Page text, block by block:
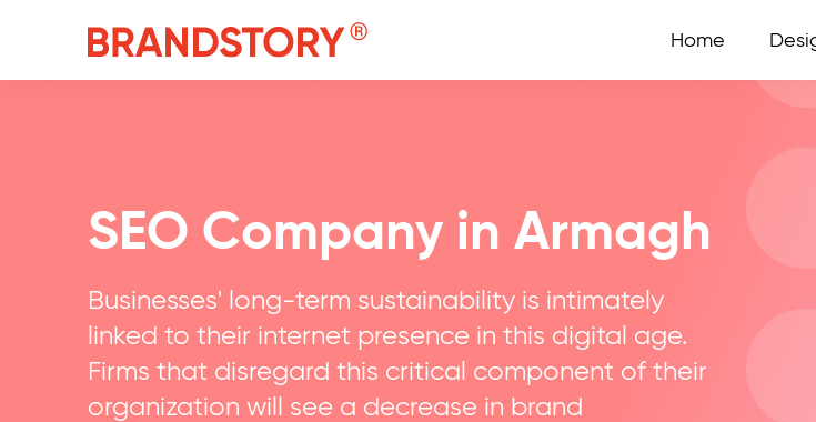
Home
SEO Company in Armagh
Businesses' long-term sustainability is intimately
linked to their internet presence in this digital age.
Firms that disregard this critical component of their
organization will see a decrease in brand